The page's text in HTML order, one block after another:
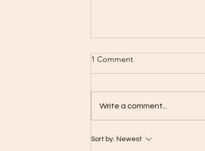
HBOT – Everything you
1 Comment
Write a comment...
Sort by: Newest